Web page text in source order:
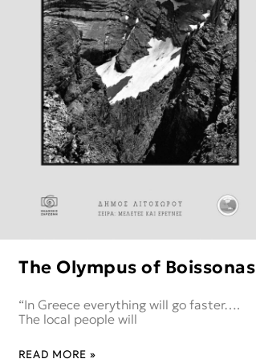
The Olympus of Boissonas
“In Greece everything will go faster….
The local people will
READ MORE »